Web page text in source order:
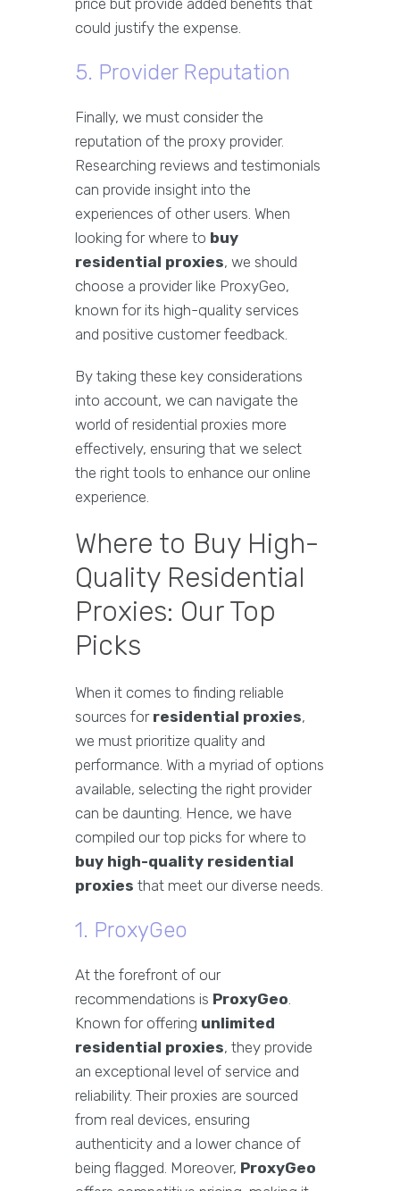
price but provide added benefits that
could justify the expense.
5. Provider Reputation
Finally, we must consider the
reputation of the proxy provider.
Researching reviews and testimonials
can provide insight into the
experiences of other users. When
looking for where to buy
residential proxies, we should
choose a provider like ProxyGeo,
known for its high-quality services
and positive customer feedback.
By taking these key considerations
into account, we can navigate the
world of residential proxies more
effectively, ensuring that we select
the right tools to enhance our online
experience.
Where to Buy High-
Quality Residential
Proxies: Our Top
Picks
When it comes to finding reliable
sources for residential proxies,
we must prioritize quality and
performance. With a myriad of options
available, selecting the right provider
can be daunting. Hence, we have
compiled our top picks for where to
buy high-quality residential
proxies that meet our diverse needs.
1. ProxyGeo
At the forefront of our
recommendations is ProxyGeo.
Known for offering unlimited
residential proxies, they provide
an exceptional level of service and
reliability. Their proxies are sourced
from real devices, ensuring
authenticity and a lower chance of
being flagged. Moreover, ProxyGeo